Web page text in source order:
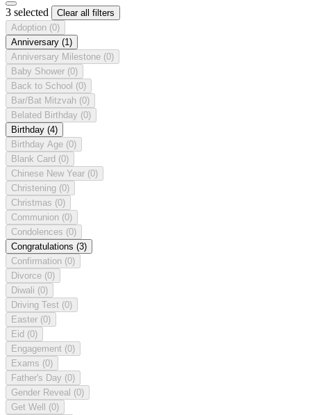
3 selected
Clear all filters
Adoption (0)
Anniversary (1)
Anniversary Milestone (0)
Baby Shower (0)
Back to School (0)
Bar/Bat Mitzvah (0)
Belated Birthday (0)
Birthday (4)
Birthday Age (0)
Blank Card (0)
Chinese New Year (0)
Christening (0)
Christmas (0)
Communion (0)
Condolences (0)
Congratulations (3)
Confirmation (0)
Divorce (0)
Diwali (0)
Driving Test (0)
Easter (0)
Eid (0)
Engagement (0)
Exams (0)
Father's Day (0)
Gender Reveal (0)
Get Well (0)